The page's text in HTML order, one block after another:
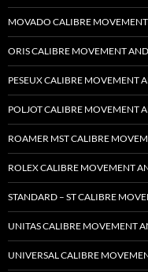
MOVADO CALIBRE MOVEMENT
ORIS CALIBRE MOVEMENT AND
PESEUX CALIBRE MOVEMENT
POLJOT CALIBRE MOVEMENT
ROAMER MST CALIBRE
ROLEX CALIBRE MOVEMENT
STANDARD – ST CALIBRE
UNITAS CALIBRE MOVEMENT
UNIVERSAL CALIBRE